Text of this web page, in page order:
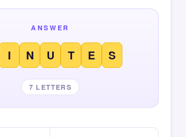
ANSWER
I N U T E S
7 LETTERS